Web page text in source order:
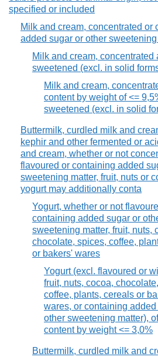
specified or included
Milk and cream, concentrated or
added sugar or other
Milk and cream, concentrated
sweetened (excl. in solid
Milk and cream,
content by weight of <=
sweetened (excl. in solid
Buttermilk, curdled milk and
kephir and other fermented or
and cream, whether or not
flavoured or containing added
sweetening matter, fruit, nuts or
yogurt may additionally conta
Yogurt, whether or not
containing added sugar or
sweetening matter, fruit, nuts,
chocolate, spices, coffee,
or bakers' wares
Yogurt (excl. flavoured or
fruit, nuts, cocoa,
coffee, plants, cereals or
wares, or containing
other sweetening matter),
content by weight <= 3,0%
Buttermilk, curdled milk and